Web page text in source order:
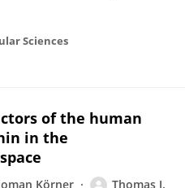
Sciences
of the human
in the
Körner
Thomas J.